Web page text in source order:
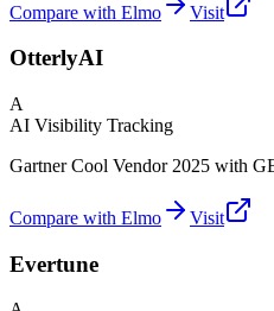
Compare with Elmo Visit
OtterlyAI
A
AI Visibility Tracking
Gartner Cool Vendor 2025 with
Compare with Elmo Visit
Evertune